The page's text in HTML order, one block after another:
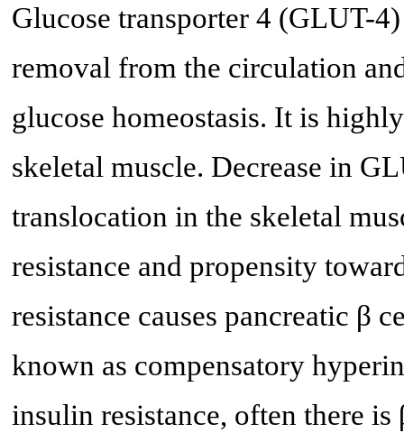
Glucose transporter 4 (GLUT-
removal from the circulation
glucose homeostasis. It is
skeletal muscle. Decrease in
translocation in the skeletal
resistance and propensity
resistance causes pancreatic β
known as compensatory
insulin resistance, often there